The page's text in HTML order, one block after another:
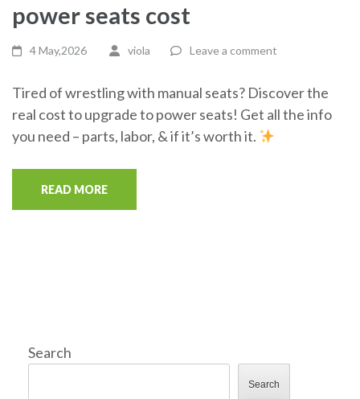
power seats cost
4 May,2026 viola Leave a comment
Tired of wrestling with manual seats? Discover the
real cost to upgrade to power seats! Get all the info
you need – parts, labor, & if it’s worth it.
READ MORE
Search
Search